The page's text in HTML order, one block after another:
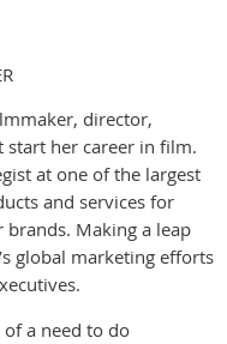
director,
start her career in film.
at one of the largest
and services for
Making a leap
global marketing efforts
a need to do